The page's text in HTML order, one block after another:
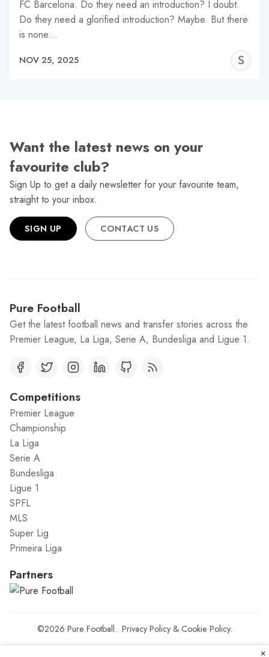
FC Barcelona. Do they need an introduction? I doubt.
Do they need a glorified introduction? Maybe. But there
is none…
NOV 25, 2025
Want the latest news on your
favourite club?
Sign Up to get a daily newsletter for your favourite team,
straight to your inbox.
SIGN UP CONTACT US
Pure Football
Get the latest football news and transfer stories across the
Premier League, La Liga, Serie A, Bundesliga and Ligue 1.
Competitions
Premier League
Championship
La Liga
Serie A
Bundesliga
Ligue 1
SPFL
MLS
Super Lig
Primeira Liga
Partners
©2026 Pure Football. Privacy Policy& Cookie Policy.
×